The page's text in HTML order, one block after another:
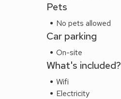
Pets
No pets allowed
Car parking
On-site
What's included?
Wifi
Electricity